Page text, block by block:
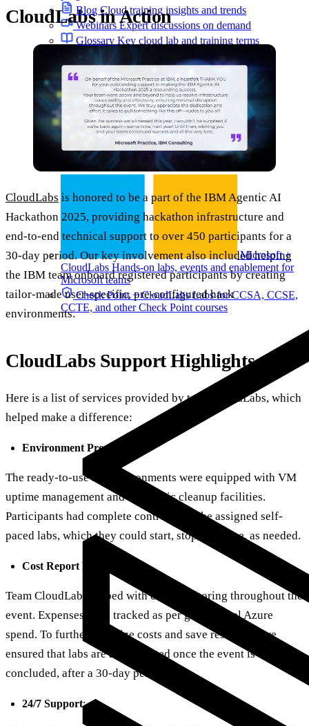
Blog Cloud training insights and trends
Webinars Expert discussions on demand
Glossary Key cloud lab and training terms
Programs
Microsoft +
CloudLabs Hands-on labs, events and enablement for
Microsoft teams
Check Point + CloudLabsLabs for CCSA, CCSE,
CCTE, and other Check Point courses
CloudLabs in Action
CloudLabs is honored to be a part of the IBM Agentic AI
Hackathon 2025, providing hackathon infrastructure and
end-to-end technical support to over 450 participants for a
30-day period. Our key involvement also included helping
the IBM team onboard registered participants by creating
tailor-made user-specific, pre-configured hack
environments.
CloudLabs Support Highlights
Here is a list of services provided by team CloudLabs, which
helped make a difference:
Environment Provisioning:
The ready-to-use lab environments were equipped with VM
uptime management and automatic cleanup facilities.
Participants had complete control over the assigned self-
paced labs, which they could start, stop, or pause, as needed.
Cost Report Monitoring
Team CloudLabs helped with cost monitoring throughout the
event. Expenses were tracked as per group-level Azure
spend. To further optimize costs and save resources, we
ensured that labs are auto-deleted once the event is
concluded, after a 30-day period.
24/7 Support: